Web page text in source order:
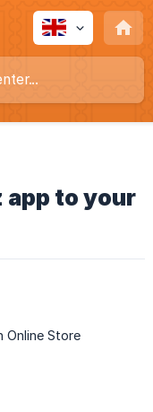
app to your
Online Store